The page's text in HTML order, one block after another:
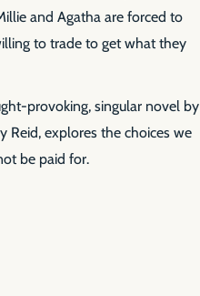
and Agatha are forced to
to trade to get what they
provoking, singular novel by
Reid, explores the choices we
be paid for.